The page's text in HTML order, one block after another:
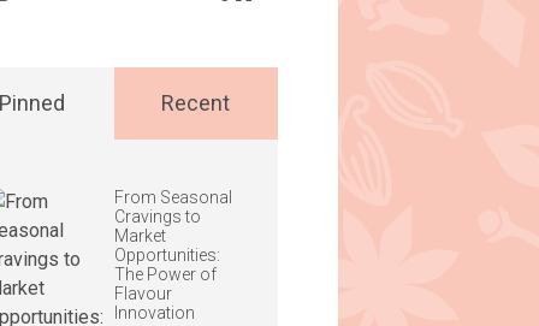
Recent
From Seasonal
Cravings to
Market
Opportunities:
The Power of
Flavour
Innovation